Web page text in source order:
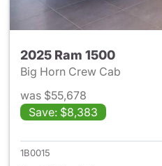
2025 Ram 1500
Big Horn Crew Cab
was $55,678
Save: $8,383
1B0015